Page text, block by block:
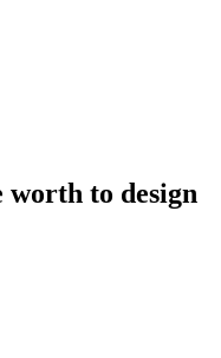
worth to design